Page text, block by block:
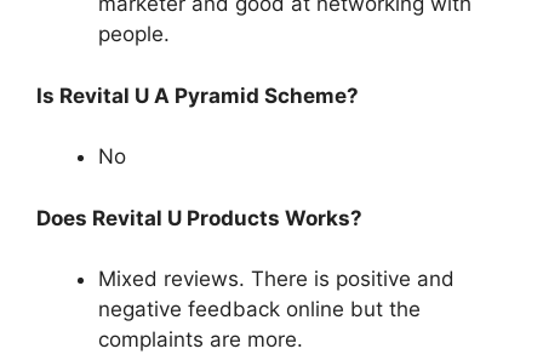
people.
Is Revital U A Pyramid Scheme?
No
Does Revital U Products Works?
Mixed reviews. There is positive and
negative feedback online but the
complaints are more.